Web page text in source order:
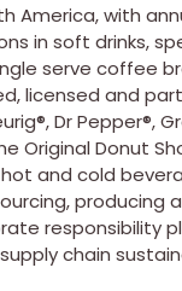
America, with
in soft drinks,
serve coffee
licensed and
Dr Pepper®,
Original Donut
and cold
producing
responsibility
chain